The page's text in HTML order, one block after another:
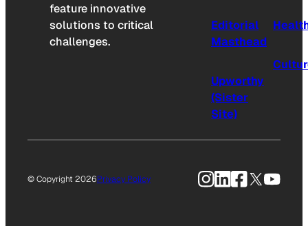
feature innovative
solutions to critical
challenges.
Editorial
Masthead
Upworthy
(Sister
Site)
© Copyright 2026Privacy Policy Instagram
LinkedIn
Facebook
X